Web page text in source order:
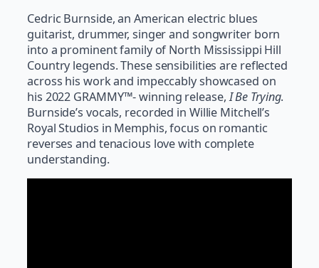
Cedric Burnside, an American electric blues
guitarist, drummer, singer and songwriter born
into a prominent family of North Mississippi Hill
Country legends. These sensibilities are reflected
across his work and impeccably showcased on
his 2022 GRAMMY™- winning release,I Be Trying.
Burnside’s vocals, recorded in Willie Mitchell’s
Royal Studios in Memphis, focus on romantic
reverses and tenacious love with complete
understanding.